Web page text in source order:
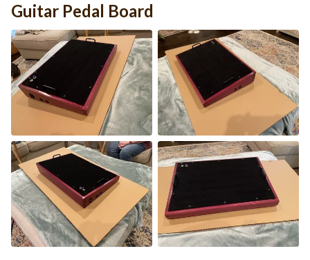
Guitar Pedal Board